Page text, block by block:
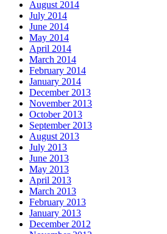
August 2014
July 2014
June 2014
May 2014
April 2014
March 2014
February 2014
January 2014
December 2013
November 2013
October 2013
September 2013
August 2013
July 2013
June 2013
May 2013
April 2013
March 2013
February 2013
January 2013
December 2012